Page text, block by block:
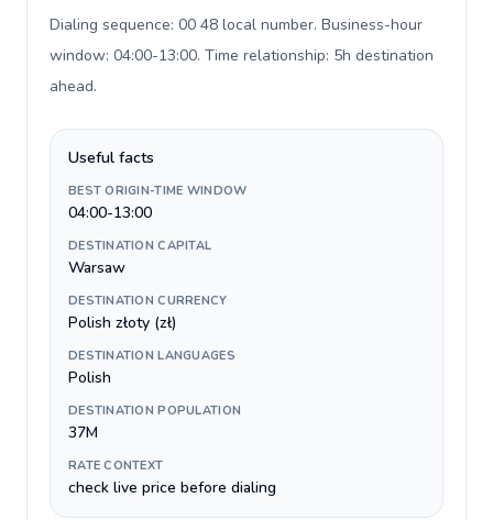
Dialing sequence: 00 48 local number. Business-hour
window: 04:00-13:00. Time relationship: 5h destination
ahead.
Useful facts
BEST ORIGIN-TIME WINDOW
04:00-13:00
DESTINATION CAPITAL
Warsaw
DESTINATION CURRENCY
Polish złoty (zł)
DESTINATION LANGUAGES
Polish
DESTINATION POPULATION
37M
RATE CONTEXT
check live price before dialing